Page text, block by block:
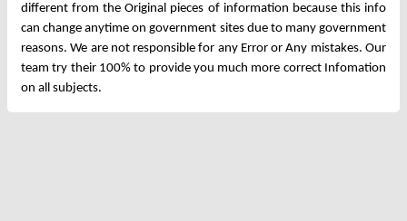
different from the Original pieces of information because this info
can change anytime on government sites due to many government
reasons. We are not responsible for any Error or Any mistakes. Our
team try their 100% to provide you much more correct Infomation
on all subjects.